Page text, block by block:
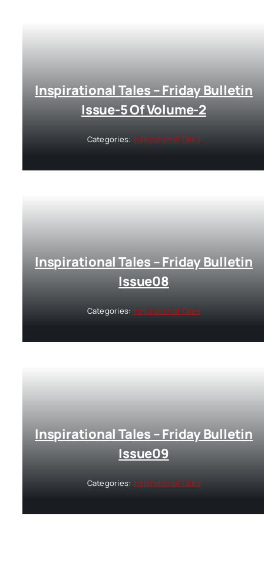
Inspirational Tales – Friday Bulletin
Issue-5 Of Volume-2
Categories: Inspirational Tales
Inspirational Tales – Friday Bulletin
Issue08
Categories: Inspirational Tales
Inspirational Tales – Friday Bulletin
Issue09
Categories: Inspirational Tales